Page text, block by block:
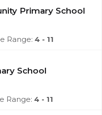
Primary School
Range: 4 - 11
School
Range: 4 - 11